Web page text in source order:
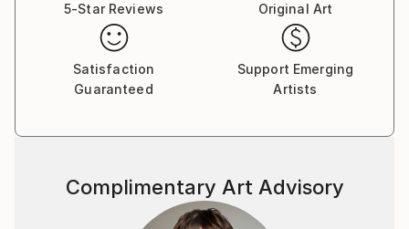
5-Star Reviews
Original Art
Satisfaction
Guaranteed
Support Emerging
Artists
Complimentary Art Advisory